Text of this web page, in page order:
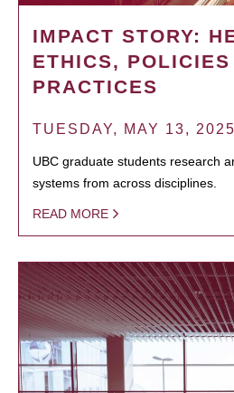
IMPACT STORY:
ETHICS, POLICIES
PRACTICES
TUESDAY, MAY 13,
UBC graduate students research
systems from across disciplines.
READ MORE